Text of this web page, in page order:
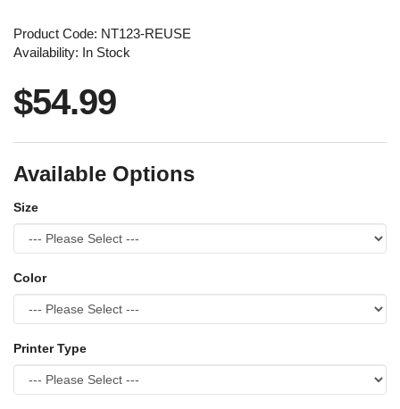
Product Code: NT123-REUSE
Availability: In Stock
$54.99
Available Options
Size
Color
Printer Type